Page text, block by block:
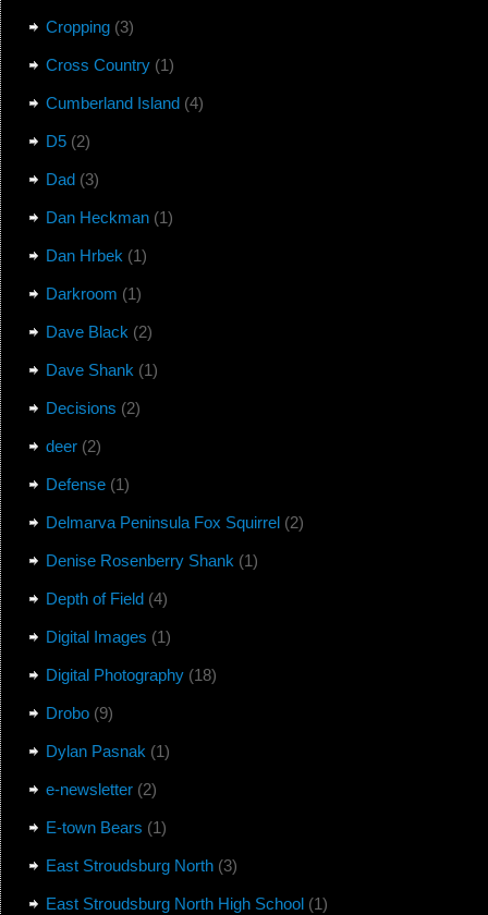
Cropping(3)
Cross Country(1)
Cumberland Island (4)
D5(2)
Dad (3)
Dan Heckman(1)
Dan Hrbek(1)
Darkroom (1)
Dave Black(2)
Dave Shank(1)
Decisions (2)
deer(2)
Defense(1)
Delmarva Peninsula Fox Squirrel (2)
Denise Rosenberry Shank(1)
Depth of Field (4)
Digital Images (1)
Digital Photography(18)
Drobo(9)
Dylan Pasnak(1)
e-newsletter(2)
E-town Bears (1)
East Stroudsburg North(3)
East Stroudsburg North High School (1)